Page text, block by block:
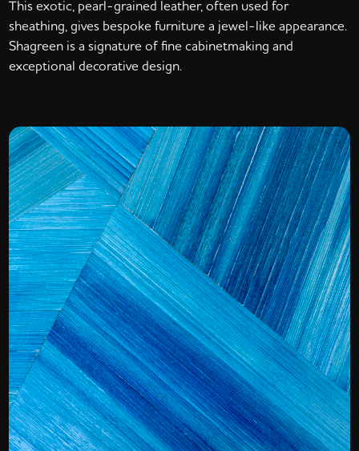
This exotic, pearl-grained leather, often used for
sheathing, gives bespoke furniture a jewel-like appearance.
Shagreen is a signature of fine cabinetmaking and
exceptional decorative design.